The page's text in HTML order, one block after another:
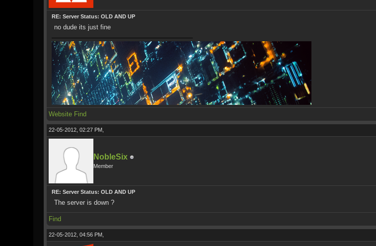
RE: Server Status: OLD AND UP
no dude its just fine
Website Find
22-05-2012, 02:27 PM,
NobleSix
Member
RE: Server Status: OLD AND UP
The server is down ?
Find
22-05-2012, 04:56 PM,